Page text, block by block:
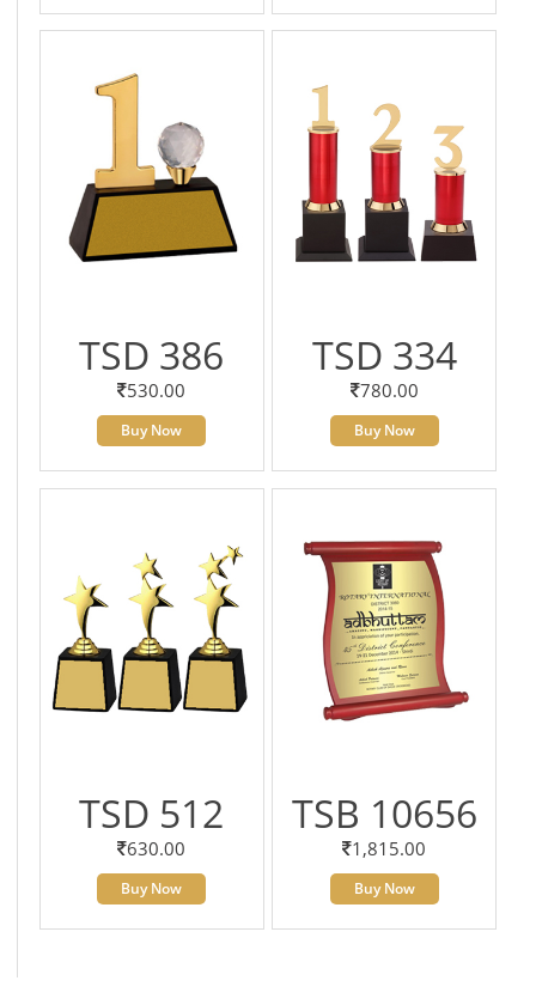
TSD 386
530.00
Buy Now
TSD 334
780.00
Buy Now
TSD 512
630.00
Buy Now
TSB 10656
1,815.00
Buy Now